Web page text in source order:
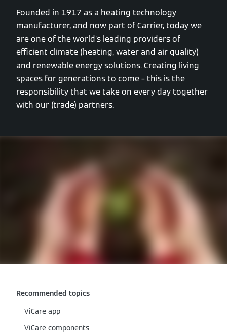
Founded in 1917 as a heating technology
manufacturer, and now part of Carrier, today we
are one of the world’s leading providers of
efficient climate (heating, water and air quality)
and renewable energy solutions. Creating living
spaces for generations to come – this is the
responsibility that we take on every day together
with our (trade) partners.
Recommended topics
ViCare app
ViCare components